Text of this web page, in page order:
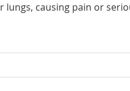
lungs, causing pain or